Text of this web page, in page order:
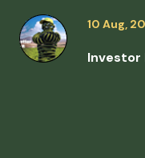
10 Aug,
Investor